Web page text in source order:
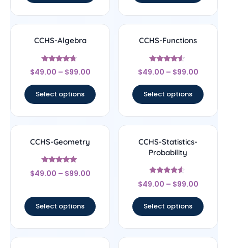
CCHS-Algebra
Rated
4.5
$49.00 – $99.00
Select options
CCHS-Functions
Rated
4.33
$49.00 – $99.00
Select options
CCHS-Geometry
Rated
4.83
$49.00 – $99.00
Select options
CCHS-Statistics-
Probability
Rated
4.33
$49.00 – $99.00
Select options